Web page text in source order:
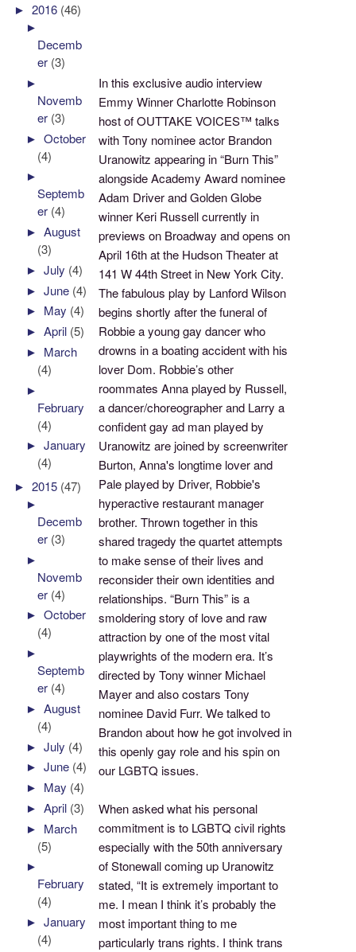
In this exclusive audio interview
Emmy Winner Charlotte Robinson
host of OUTTAKE VOICES™ talks
with Tony nominee actor Brandon
Uranowitz appearing in “Burn This”
alongside Academy Award nominee
Adam Driver and Golden Globe
winner Keri Russell currently in
previews on Broadway and opens on
April 16th at the Hudson Theater at
141 W 44th Street in New York City.
The fabulous play by Lanford Wilson
begins shortly after the funeral of
Robbie a young gay dancer who
drowns in a boating accident with his
lover Dom. Robbie’s other
roommates Anna played by Russell,
a dancer/choreographer and Larry a
confident gay ad man played by
Uranowitz are joined by screenwriter
Burton, Anna's longtime lover and
Pale played by Driver, Robbie's
hyperactive restaurant manager
brother. Thrown together in this
shared tragedy the quartet attempts
to make sense of their lives and
reconsider their own identities and
relationships. “Burn This” is a
smoldering story of love and raw
attraction by one of the most vital
playwrights of the modern era. It’s
directed by Tony winner Michael
Mayer and also costars Tony
nominee David Furr. We talked to
Brandon about how he got involved in
this openly gay role and his spin on
our LGBTQ issues.
When asked what his personal
commitment is to LGBTQ civil rights
especially with the 50th anniversary
of Stonewall coming up Uranowitz
stated, “It is extremely important to
me. I mean I think it’s probably the
most important thing to me
particularly trans rights. I think trans
►2016 (46)
►
Decemb
er (3)
►
Novemb
er (3)
►October
(4)
►
Septemb
er (4)
►August
(3)
►July (4)
►June (4)
► May (4)
►April (5)
► March
(4)
►
February
(4)
►January
(4)
►2015 (47)
►
Decemb
er (3)
►
Novemb
er (4)
►October
(4)
►
Septemb
er (4)
►August
(4)
►July (4)
►June (4)
► May (4)
►April (3)
► March
(5)
►
February
(4)
►January
(4)